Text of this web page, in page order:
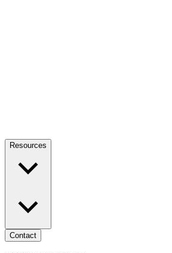
Resources
Contact